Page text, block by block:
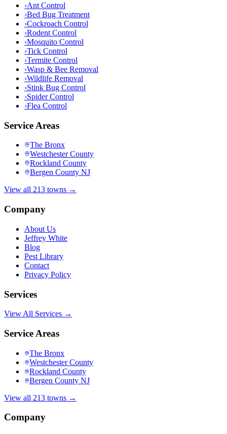
›Ant Control
›Bed Bug Treatment
›Cockroach Control
›Rodent Control
›Mosquito Control
›Tick Control
›Termite Control
›Wasp & Bee Removal
›Wildlife Removal
›Stink Bug Control
›Spider Control
›Flea Control
Service Areas
The Bronx
Westchester County
Rockland County
Bergen County NJ
View all 213 towns →
Company
About Us
Jeffrey White
Blog
Pest Library
Contact
Privacy Policy
Services
View All Services →
Service Areas
The Bronx
Westchester County
Rockland County
Bergen County NJ
View all 213 towns →
Company